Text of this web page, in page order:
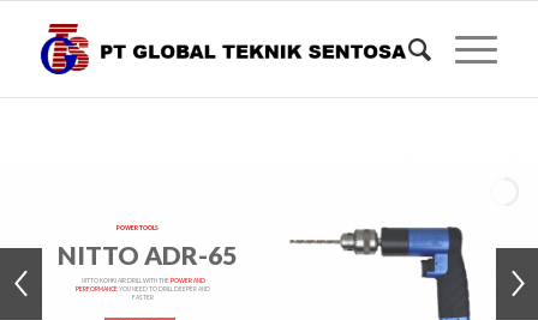
NITTO ADR-65
POWER TOOLS
NITTO KOHKI AIR DRILL WITH THE POWER AND
PERFORMANCEYOU NEED TO DRILL DEEPER AND
FASTER